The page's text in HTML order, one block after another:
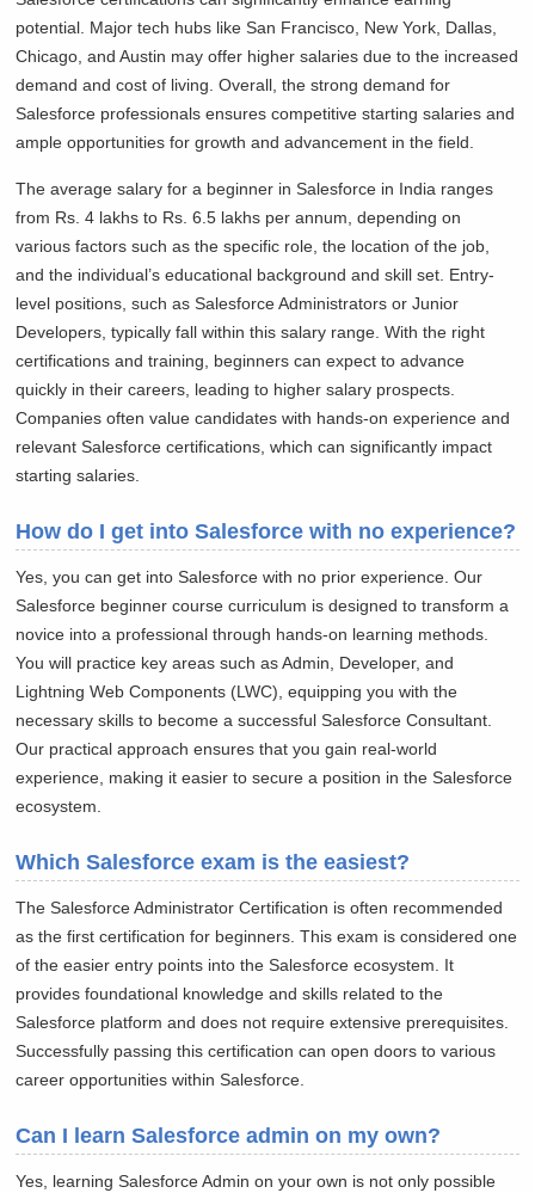
potential. Major tech hubs like San Francisco, New York, Dallas,
Chicago, and Austin may offer higher salaries due to the increased
demand and cost of living. Overall, the strong demand for
Salesforce professionals ensures competitive starting salaries and
ample opportunities for growth and advancement in the field.
The average salary for a beginner in Salesforce in India ranges
from Rs. 4 lakhs to Rs. 6.5 lakhs per annum, depending on
various factors such as the specific role, the location of the job,
and the individual’s educational background and skill set. Entry-
level positions, such as Salesforce Administrators or Junior
Developers, typically fall within this salary range. With the right
certifications and training, beginners can expect to advance
quickly in their careers, leading to higher salary prospects.
Companies often value candidates with hands-on experience and
relevant Salesforce certifications, which can significantly impact
starting salaries.
How do I get into Salesforce with no experience?
Yes, you can get into Salesforce with no prior experience. Our
Salesforce beginner course curriculum is designed to transform a
novice into a professional through hands-on learning methods.
You will practice key areas such as Admin, Developer, and
Lightning Web Components (LWC), equipping you with the
necessary skills to become a successful Salesforce Consultant.
Our practical approach ensures that you gain real-world
experience, making it easier to secure a position in the Salesforce
ecosystem.
Which Salesforce exam is the easiest?
The Salesforce Administrator Certification is often recommended
as the first certification for beginners. This exam is considered one
of the easier entry points into the Salesforce ecosystem. It
provides foundational knowledge and skills related to the
Salesforce platform and does not require extensive prerequisites.
Successfully passing this certification can open doors to various
career opportunities within Salesforce.
Can I learn Salesforce admin on my own?
Yes, learning Salesforce Admin on your own is not only possible